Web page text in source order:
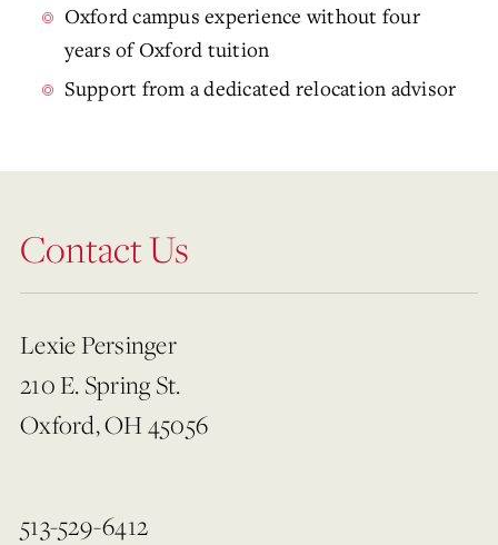
Oxford campus experience without four
years of Oxford tuition
Support from a dedicated relocation advisor
Contact Us
Lexie Persinger
210 E. Spring St.
Oxford, OH 45056
513-529-6412